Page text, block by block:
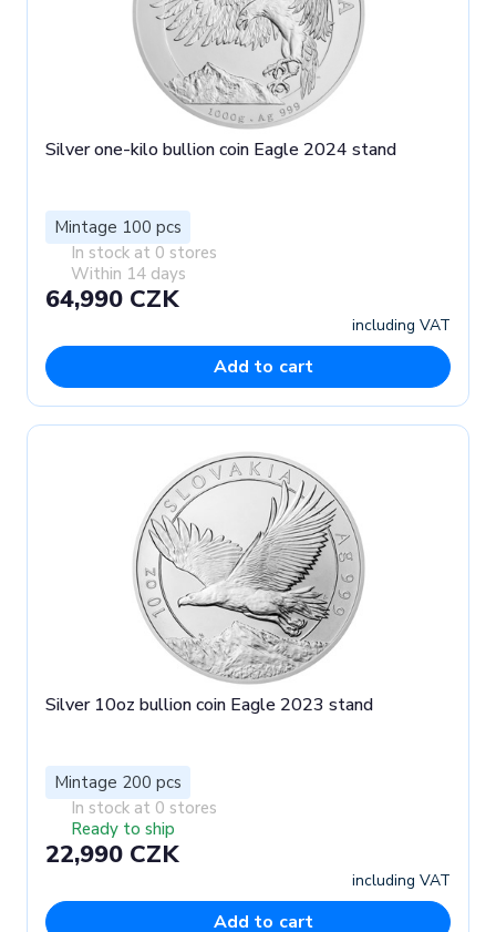
Silver one-kilo bullion coin Eagle 2024 stand
Mintage 100 pcs
In stock at 0 stores
Within 14 days
64,990 CZK
including VAT
Add to cart
Silver 10oz bullion coin Eagle 2023 stand
Mintage 200 pcs
In stock at 0 stores
Ready to ship
22,990 CZK
including VAT
Add to cart